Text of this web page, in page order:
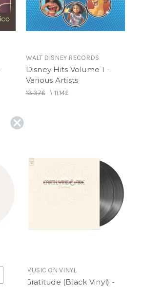
WALT DISNEY RECORDS
Disney Hits Volume 1 -
Various Artists
13.37£\ 11.14£
MUSIC ON VINYL
Gratitude (Black Vinyl) -